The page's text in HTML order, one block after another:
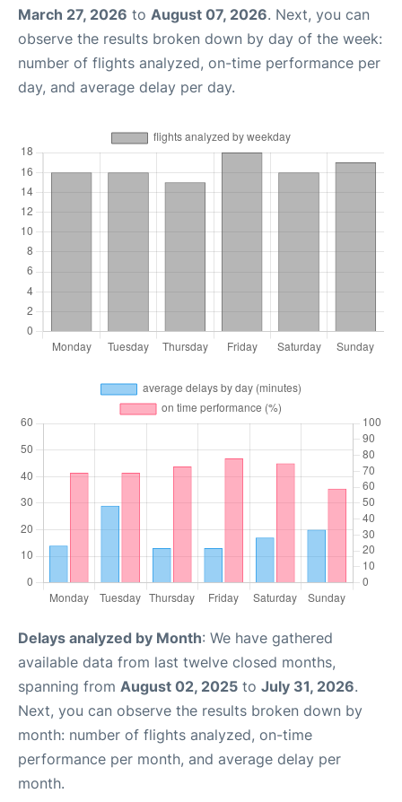
March 27, 2026 to August 07, 2026. Next, you can
observe the results broken down by day of the week:
number of flights analyzed, on-time performance per
day, and average delay per day.
Delays analyzed by Month: We have gathered
available data from last twelve closed months,
spanning from August 02, 2025 to July 31, 2026.
Next, you can observe the results broken down by
month: number of flights analyzed, on-time
performance per month, and average delay per
month.